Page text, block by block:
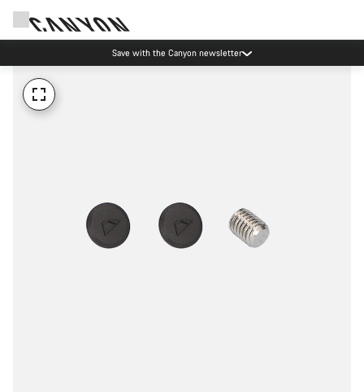
Save with the Canyon newsletter